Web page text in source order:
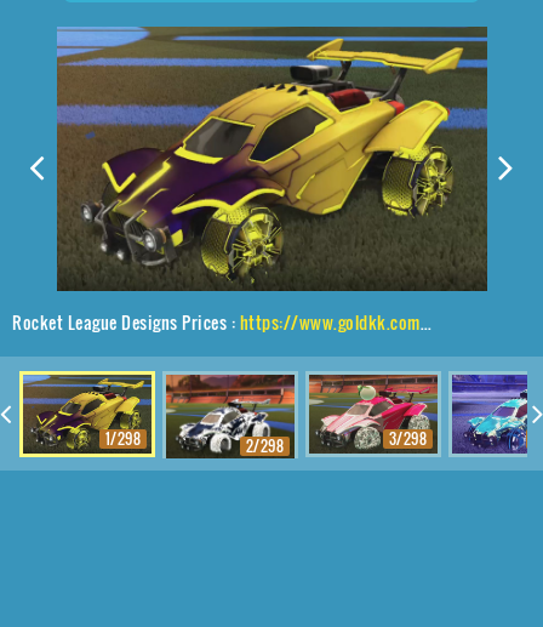
Rocket League Designs Prices :https://www.goldkk.com/rocket-league-prices/list/Octane%2CApparatus%2CMainframe
1/298 2/298 3/298